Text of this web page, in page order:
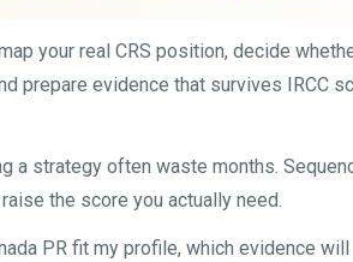
your real CRS position, decide
prepare evidence that survives IRCC
a strategy often waste months.
the score you actually need.
PR fit my profile, which evidence will